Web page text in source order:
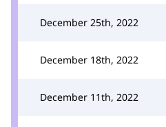
December 25th, 2022
December 18th, 2022
December 11th, 2022